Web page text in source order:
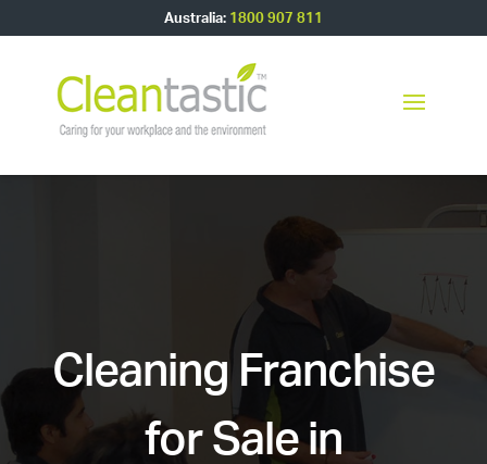
Australia: 1800 907 811
Cleaning Franchise
for Sale in